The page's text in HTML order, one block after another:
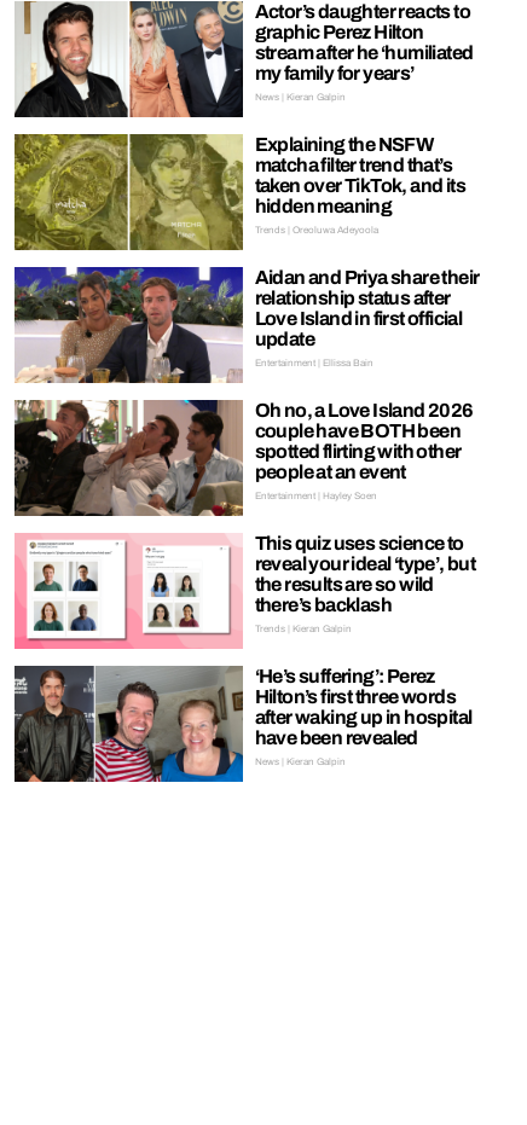
Actor’s daughter reacts to
graphic Perez Hilton
stream after he ‘humiliated
my family for years’
News | Kieran Galpin
Explaining the NSFW
matcha filter trend that’s
taken over TikTok, and its
hidden meaning
Trends | Oreoluwa Adeyoola
Aidan and Priya share their
relationship status after
Love Island in first official
update
Entertainment | Ellissa Bain
Oh no, a Love Island 2026
couple have BOTH been
spotted flirting with other
people at an event
Entertainment | Hayley Soen
This quiz uses science to
reveal your ideal ‘type’, but
the results are so wild
there’s backlash
Trends | Kieran Galpin
‘He’s suffering’: Perez
Hilton’s first three words
after waking up in hospital
have been revealed
News | Kieran Galpin